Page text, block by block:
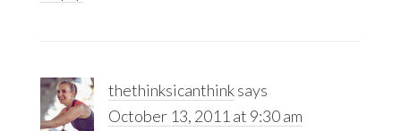
thethinksicanthinksays
October 13, 2011 at 9:30 am